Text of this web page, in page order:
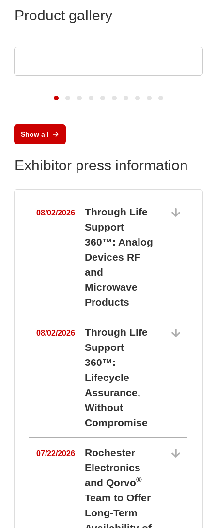
Product gallery
Show all
Exhibitor press information
08/02/2026
Through Life
Support
360™: Analog
Devices RF
and
Microwave
Products
08/02/2026
Through Life
Support
360™:
Lifecycle
Assurance,
Without
Compromise
07/22/2026
Rochester
Electronics
and Qorvo®
Team to Offer
Long-Term